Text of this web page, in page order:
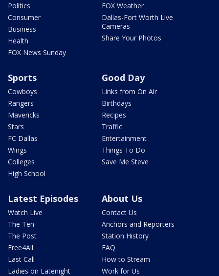
Politics
Consumer
Business
Health
FOX News Sunday
FOX Weather
Dallas-Fort Worth Live
Cameras
Share Your Photos
Sports
Cowboys
Rangers
Mavericks
Stars
FC Dallas
Wings
Colleges
High School
Good Day
Links from On Air
Birthdays
Recipes
Traffic
Entertainment
Things To Do
Save Me Steve
Latest Episodes
Watch Live
The Ten
The Post
Free4All
Last Call
Ladies on Latenight
About Us
Contact Us
Anchors and Reporters
Station History
FAQ
How to Stream
Work for Us